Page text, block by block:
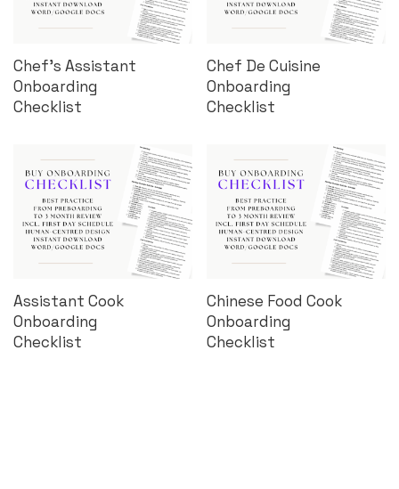
Chef’s Assistant
Onboarding
Checklist
Chef De Cuisine
Onboarding
Checklist
Assistant Cook
Onboarding
Checklist
Chinese Food Cook
Onboarding
Checklist